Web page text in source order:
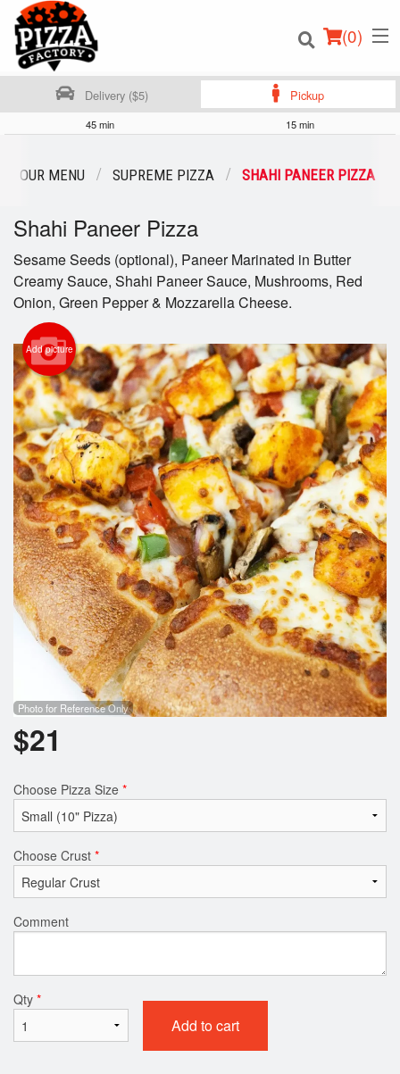
(0)
Login
Registration
Cart (0)
Search
Delivery ($5) Pickup
45 min 15 min
OUR MENU SUPREME PIZZA SHAHI PANEER PIZZA
Shahi Paneer Pizza
Sesame Seeds (optional), Paneer Marinated in Butter
Creamy Sauce, Shahi Paneer Sauce, Mushrooms, Red
Onion, Green Pepper & Mozzarella Cheese.
Add picture
Photo for Reference Only
$21
Choose Pizza Size *
Choose Crust *
Comment
Qty *
Add to cart